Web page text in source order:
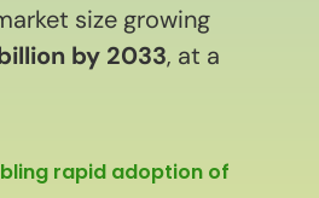
size growing
by 2033, at a
rapid adoption of